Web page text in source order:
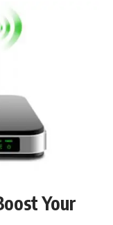
Your